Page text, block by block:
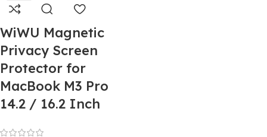
WiWU Magnetic
Privacy Screen
Protector for
MacBook M3 Pro
14.2 / 16.2 Inch